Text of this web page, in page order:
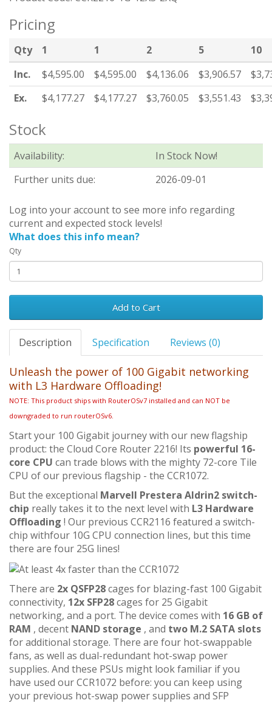
Pricing
Qty 1 1 2 5
10
Inc.
$4,595.00 $4,595.00 $4,136.06 $3,906.57
Ex.
$4,177.27 $4,177.27 $3,760.05 $3,551.43
Stock
Availability:
In Stock Now!
Further units due:
2026-09-01
Log into your account to see more info regarding
current and expected stock levels!
What does this info mean?
Qty
Add to Cart
Description Specification Reviews (0)
Unleash the power of 100 Gigabit networking
with L3 Hardware Offloading!
NOTE: This product ships with RouterOSv7 installed and can NOT be
downgraded to run routerOSv6.
Start your 100 Gigabit journey with our new flagship
product: the Cloud Core Router 2216! Its powerful 16-
core CPU can trade blows with the mighty 72-core Tile
CPU of our previous flagship - the CCR1072.
But the exceptional Marvell Prestera Aldrin2 switch-
chip really takes it to the next level with L3 Hardware
Offloading ! Our previous CCR2116 featured a switch-
chip withfour 10G CPU connection lines, but this time
there are four 25G lines!
There are 2x QSFP28cages for blazing-fast 100 Gigabit
connectivity, 12x SFP28cages for 25 Gigabit
networking, and a port. The device comes with 16 GB of
RAM , decent NAND storage , and two M.2 SATA slots
for additional storage. There are four hot-swappable
fans, as well as dual-redundant hot-swap power
supplies. And these PSUs might look familiar if you
have used our CCR1072 before: you can keep using
your previous hot-swap power supplies and SFP